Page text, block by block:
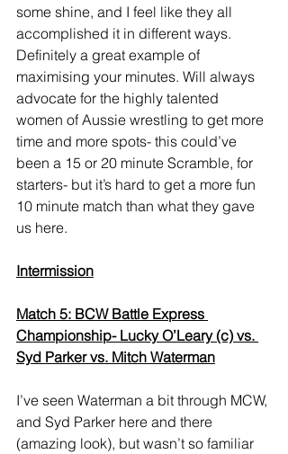
some shine, and I feel like they all
accomplished it in different ways.
Definitely a great example of
maximising your minutes. Will always
advocate for the highly talented
women of Aussie wrestling to get more
time and more spots- this could’ve
been a 15 or 20 minute Scramble, for
starters- but it’s hard to get a more fun
10 minute match than what they gave
us here.
Intermission
Match 5: BCW Battle Express
Championship- Lucky O’Leary (c) vs.
Syd Parker vs. Mitch Waterman
I’ve seen Waterman a bit through MCW,
and Syd Parker here and there
(amazing look), but wasn’t so familiar